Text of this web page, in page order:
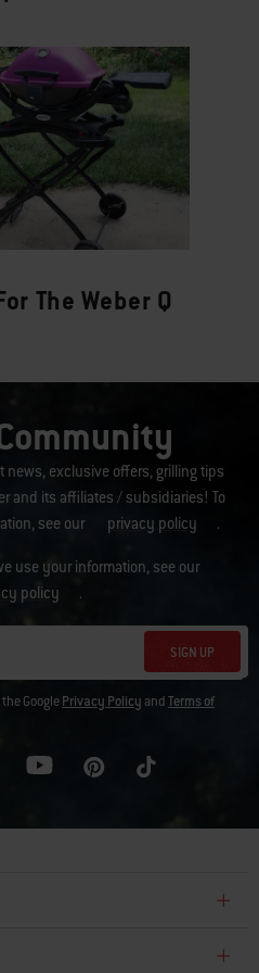
The Weber Q
news, exclusive offers, grilling tips
and its affiliates / subsidiaries! To
see our
privacy policy .
use your information, see our
policy
.
SIGN UP
GooglePrivacy Policy andTerms of